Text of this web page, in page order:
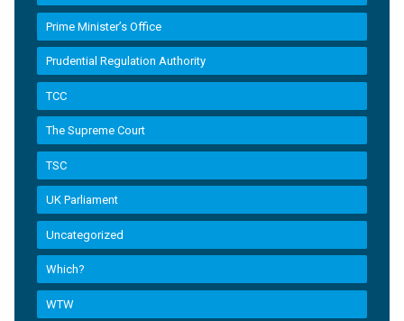
Prime Minister’s Office
Prudential Regulation Authority
TCC
The Supreme Court
TSC
UK Parliament
Uncategorized
Which?
WTW